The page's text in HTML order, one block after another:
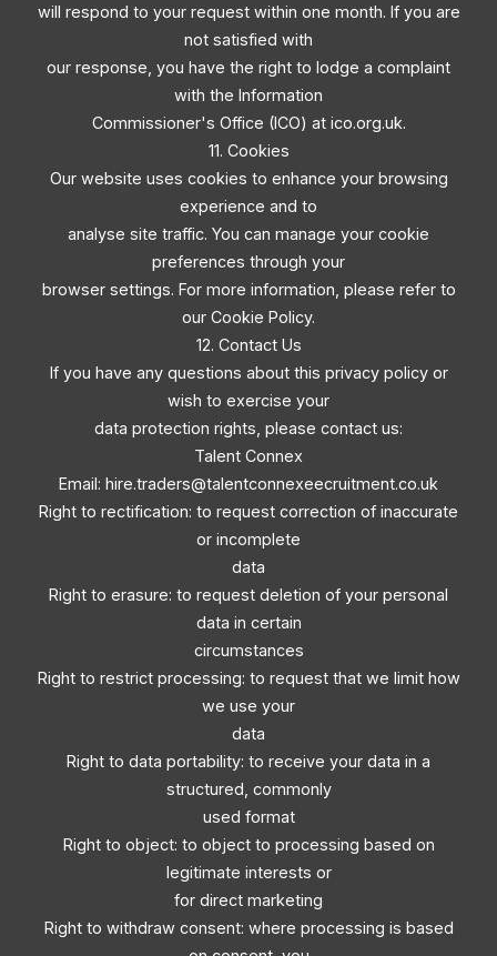
will respond to your request within one month. If you are
not satisfied with
our response, you have the right to lodge a complaint
with the Information
Commissioner's Office (ICO) at ico.org.uk.
11. Cookies
Our website uses cookies to enhance your browsing
experience and to
analyse site traffic. You can manage your cookie
preferences through your
browser settings. For more information, please refer to
our Cookie Policy.
12. Contact Us
If you have any questions about this privacy policy or
wish to exercise your
data protection rights, please contact us:
Talent Connex
Email: hire.traders@talentconnexeecruitment.co.uk
Right to rectification: to request correction of inaccurate
or incomplete
data
Right to erasure: to request deletion of your personal
data in certain
circumstances
Right to restrict processing: to request that we limit how
we use your
data
Right to data portability: to receive your data in a
structured, commonly
used format
Right to object: to object to processing based on
legitimate interests or
for direct marketing
Right to withdraw consent: where processing is based